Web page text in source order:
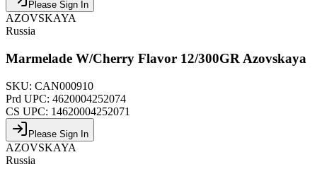
Please Sign In
AZOVSKAYA
Russia
Marmelade W/Cherry Flavor 12/300GR Azovskaya
SKU: CAN000910
Prd UPC: 4620004252074
CS UPC: 14620004252071
Please Sign In
AZOVSKAYA
Russia